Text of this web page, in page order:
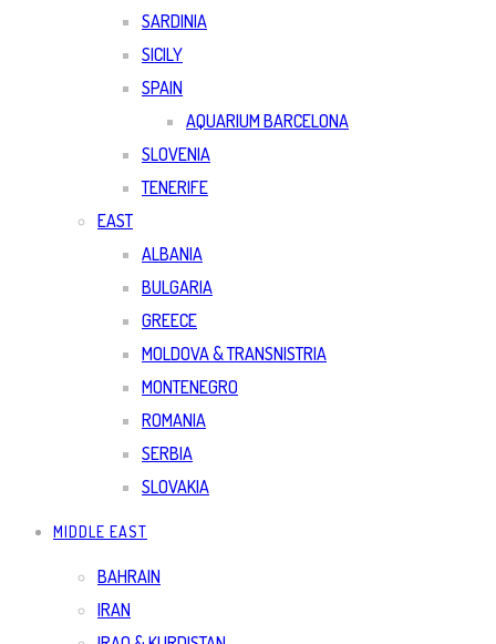
SARDINIA
SICILY
SPAIN
AQUARIUM BARCELONA
SLOVENIA
TENERIFE
EAST
ALBANIA
BULGARIA
GREECE
MOLDOVA & TRANSNISTRIA
MONTENEGRO
ROMANIA
SERBIA
SLOVAKIA
MIDDLE EAST
BAHRAIN
IRAN